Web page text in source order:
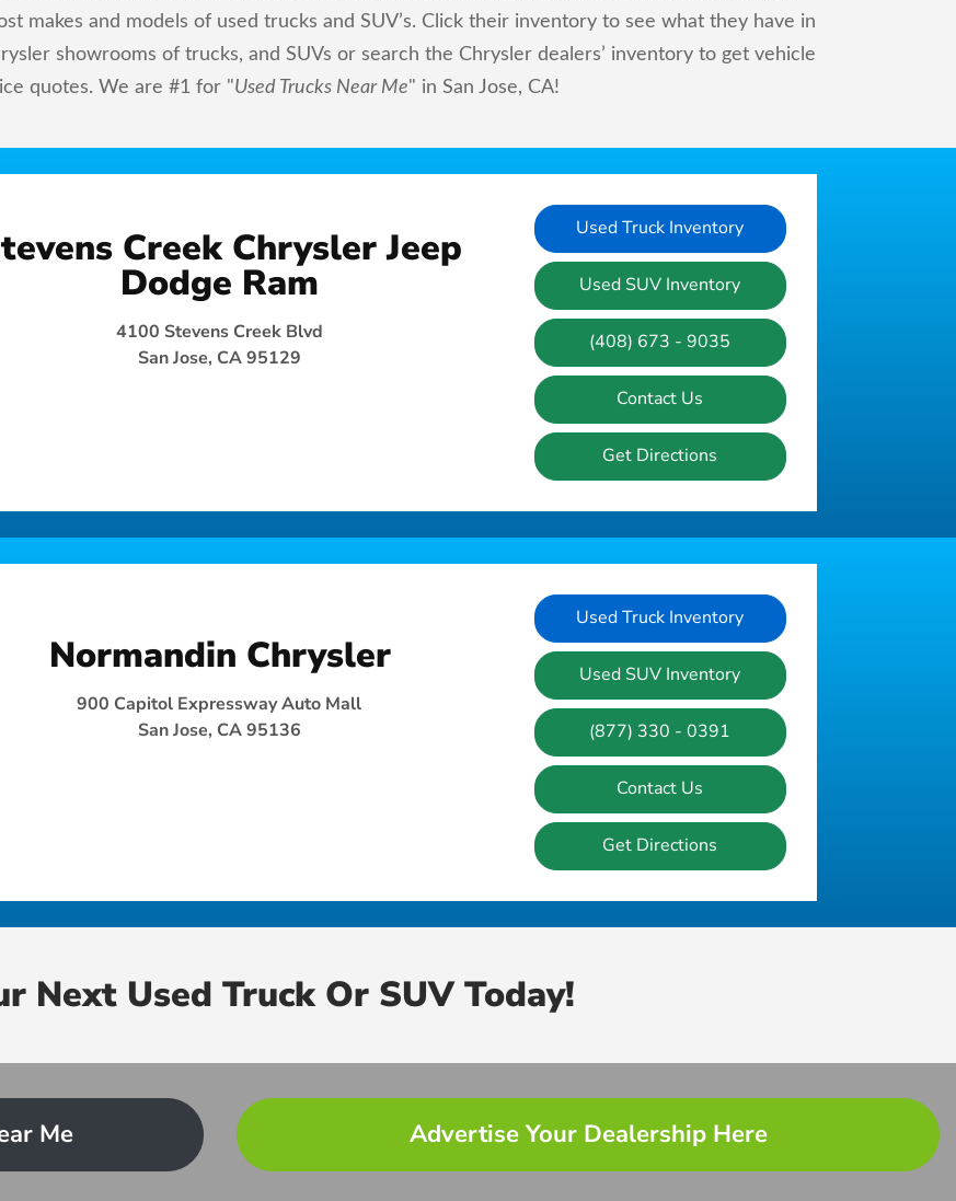
makes and models of used trucks and SUV’s. Click their inventory to see what they have in
showrooms of trucks, and SUVs or search the Chrysler dealers’ inventory to get vehicle
quotes. We are #1 for "Used Trucks Near Me" in San Jose, CA!
Creek Chrysler Jeep
Dodge Ram
4100 Stevens Creek Blvd
San Jose, CA 95129
Used Truck Inventory
Used SUV Inventory
(408) 673 - 9035
Contact Us
Get Directions
Normandin Chrysler
900 Capitol Expressway Auto Mall
San Jose, CA 95136
Used Truck Inventory
Used SUV Inventory
(877) 330 - 0391
Contact Us
Get Directions
Next Used Truck Or SUV Today!
Me Advertise Your Dealership Here